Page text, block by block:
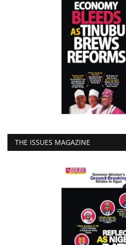
THE ISSUES MAGAZINE